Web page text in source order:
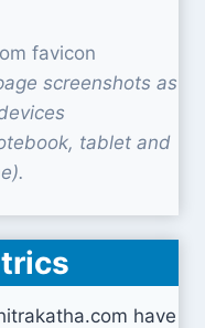
screenshots as
tablet and
have